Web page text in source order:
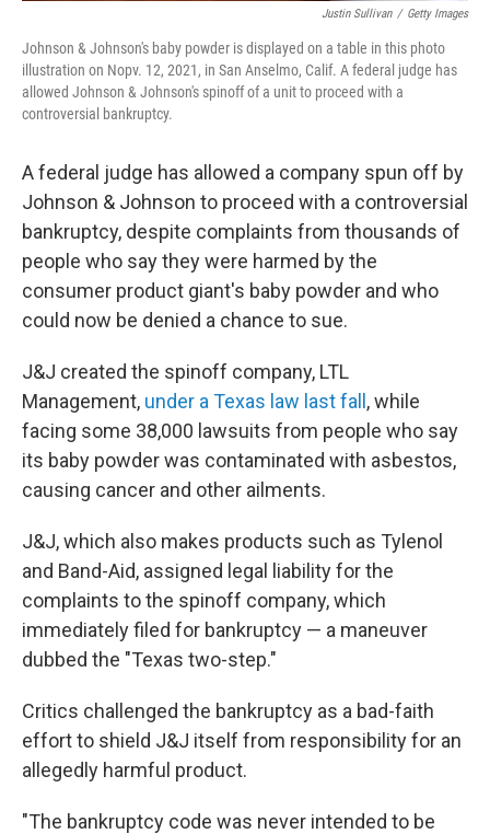
Justin Sullivan / Getty Images
Johnson & Johnson's baby powder is displayed on a table in this photo
illustration on Nopv. 12, 2021, in San Anselmo, Calif. A federal judge has
allowed Johnson & Johnson's spinoff of a unit to proceed with a
controversial bankruptcy.
A federal judge has allowed a company spun off by
Johnson & Johnson to proceed with a controversial
bankruptcy, despite complaints from thousands of
people who say they were harmed by the
consumer product giant's baby powder and who
could now be denied a chance to sue.
J&J created the spinoff company, LTL
Management, under a Texas law last fall , while
facing some 38,000 lawsuits from people who say
its baby powder was contaminated with asbestos,
causing cancer and other ailments.
J&J, which also makes products such as Tylenol
and Band-Aid, assigned legal liability for the
complaints to the spinoff company, which
immediately filed for bankruptcy — a maneuver
dubbed the "Texas two-step."
Critics challenged the bankruptcy as a bad-faith
effort to shield J&J itself from responsibility for an
allegedly harmful product.
"The bankruptcy code was never intended to be